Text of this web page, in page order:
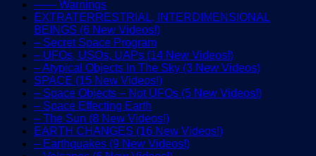
—— Warnings
EXTRATERRESTRIAL, INTERDIMENSIONAL
BEINGS (6 New Videos!)
– Secret Space Program
– UFOs, USOs, UAPs (14 New Videos!)
– Atypical Objects In The Sky (3 New Videos)
SPACE (15 New Videos!)
– Space Objects – Not UFOs (5 New Videos!)
– Space Effecting Earth
– The Sun (8 New Videos!)
EARTH CHANGES (16 New Videos!)
– Earthquakes (9 New Videos!)